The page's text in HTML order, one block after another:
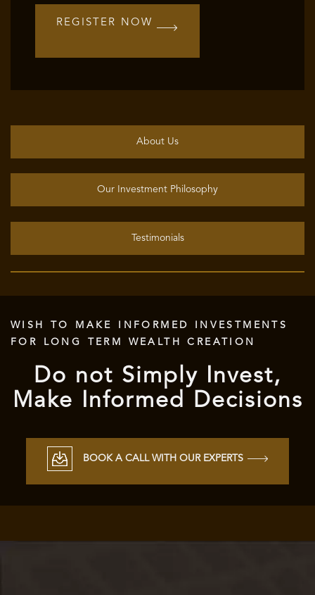
REGISTER NOW
About Us
Our Investment Philosophy
Testimonials
WISH TO MAKE INFORMED INVESTMENTS
FOR LONG TERM WEALTH CREATION
Do not Simply Invest,
Make Informed Decisions
BOOK A CALL WITH OUR EXPERTS